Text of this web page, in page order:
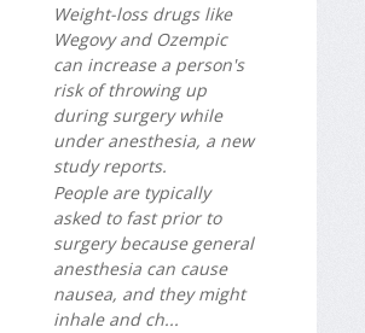
Weight-loss drugs like
Wegovy and Ozempic
can increase a person's
risk of throwing up
during surgery while
under anesthesia, a new
study reports.
People are typically
asked to fast prior to
surgery because general
anesthesia can cause
nausea, and they might
inhale and ch...